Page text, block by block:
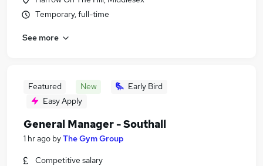
Temporary, full-time
See more
Featured New
Early Bird
Easy Apply
General Manager - Southall
1 hr ago byThe Gym Group
Competitive salary